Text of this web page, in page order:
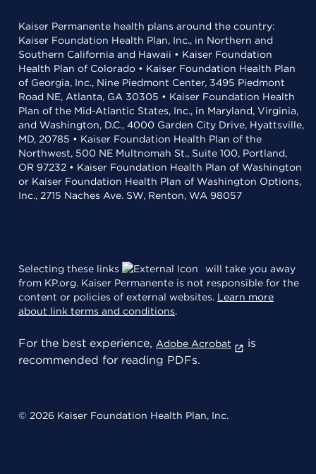
Kaiser Permanente health plans around the country:
Kaiser Foundation Health Plan, Inc., in Northern and
Southern California and Hawaii • Kaiser Foundation
Health Plan of Colorado • Kaiser Foundation Health Plan
of Georgia, Inc., Nine Piedmont Center, 3495 Piedmont
Road NE, Atlanta, GA 30305 • Kaiser Foundation Health
Plan of the Mid-Atlantic States, Inc., in Maryland, Virginia,
and Washington, D.C., 4000 Garden City Drive, Hyattsville,
MD, 20785 • Kaiser Foundation Health Plan of the
Northwest, 500 NE Multnomah St., Suite 100, Portland,
OR 97232 • Kaiser Foundation Health Plan of Washington
or Kaiser Foundation Health Plan of Washington Options,
Inc., 2715 Naches Ave. SW, Renton, WA 98057
Selecting these links
will take you away
from KP.org. Kaiser Permanente is not responsible for the
content or policies of external websites. Learn more
about link terms and conditions.
For the best experience, Adobe Acrobat
is
recommended for reading PDFs.
© 2026 Kaiser Foundation Health Plan, Inc.